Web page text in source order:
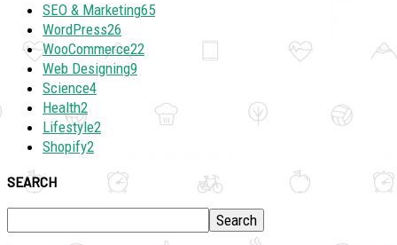
SEO & Marketing65
WordPress26
WooCommerce22
Web Designing9
Science4
Health2
Lifestyle2
Shopify2
SEARCH